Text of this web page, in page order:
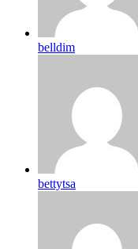
belldim
bettytsa